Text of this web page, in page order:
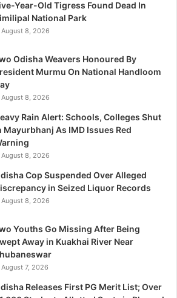
Year-Old Tigress Found Dead In
National Park
August 8, 2026
Odisha Weavers Honoured By
Murmu On National Handloom
August 8, 2026
Rain Alert: Schools, Colleges Shut
Mayurbhanj As IMD Issues Red
August 8, 2026
Cop Suspended Over Alleged
in Seized Liquor Records
August 8, 2026
Youths Go Missing After Being
Away in Kuakhai River Near
August 7, 2026
Releases First PG Merit List; Over